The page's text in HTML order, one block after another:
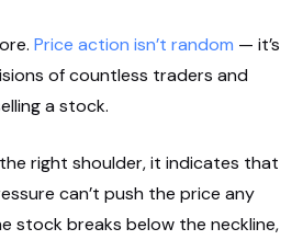
Price action isn’t random — it’s
of countless traders and
a stock.
right shoulder, it indicates that
can’t push the price any
stock breaks below the neckline,